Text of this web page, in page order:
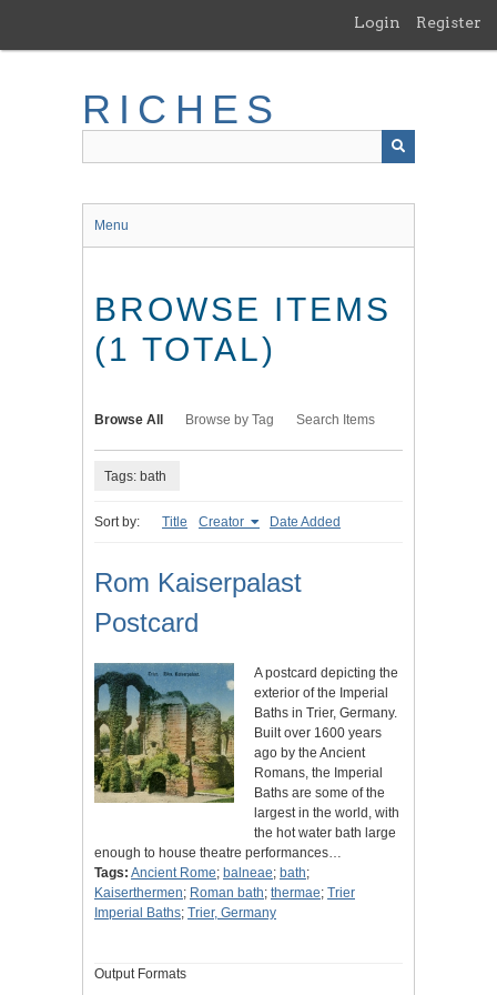
main
Login Register
RICHES
Menu
BROWSE ITEMS
(1 TOTAL)
Browse All Browse by Tag Search Items
Tags: bath
Sort by: Title Creator Date Added
Rom Kaiserpalast
Postcard
A postcard depicting the
exterior of the Imperial
Baths in Trier, Germany.
Built over 1600 years
ago by the Ancient
Romans, the Imperial
Baths are some of the
largest in the world, with
the hot water bath large
enough to house theatre performances…
Tags: Ancient Rome; balneae; bath;
Kaiserthermen; Roman bath; thermae; Trier
Imperial Baths; Trier, Germany
Output Formats